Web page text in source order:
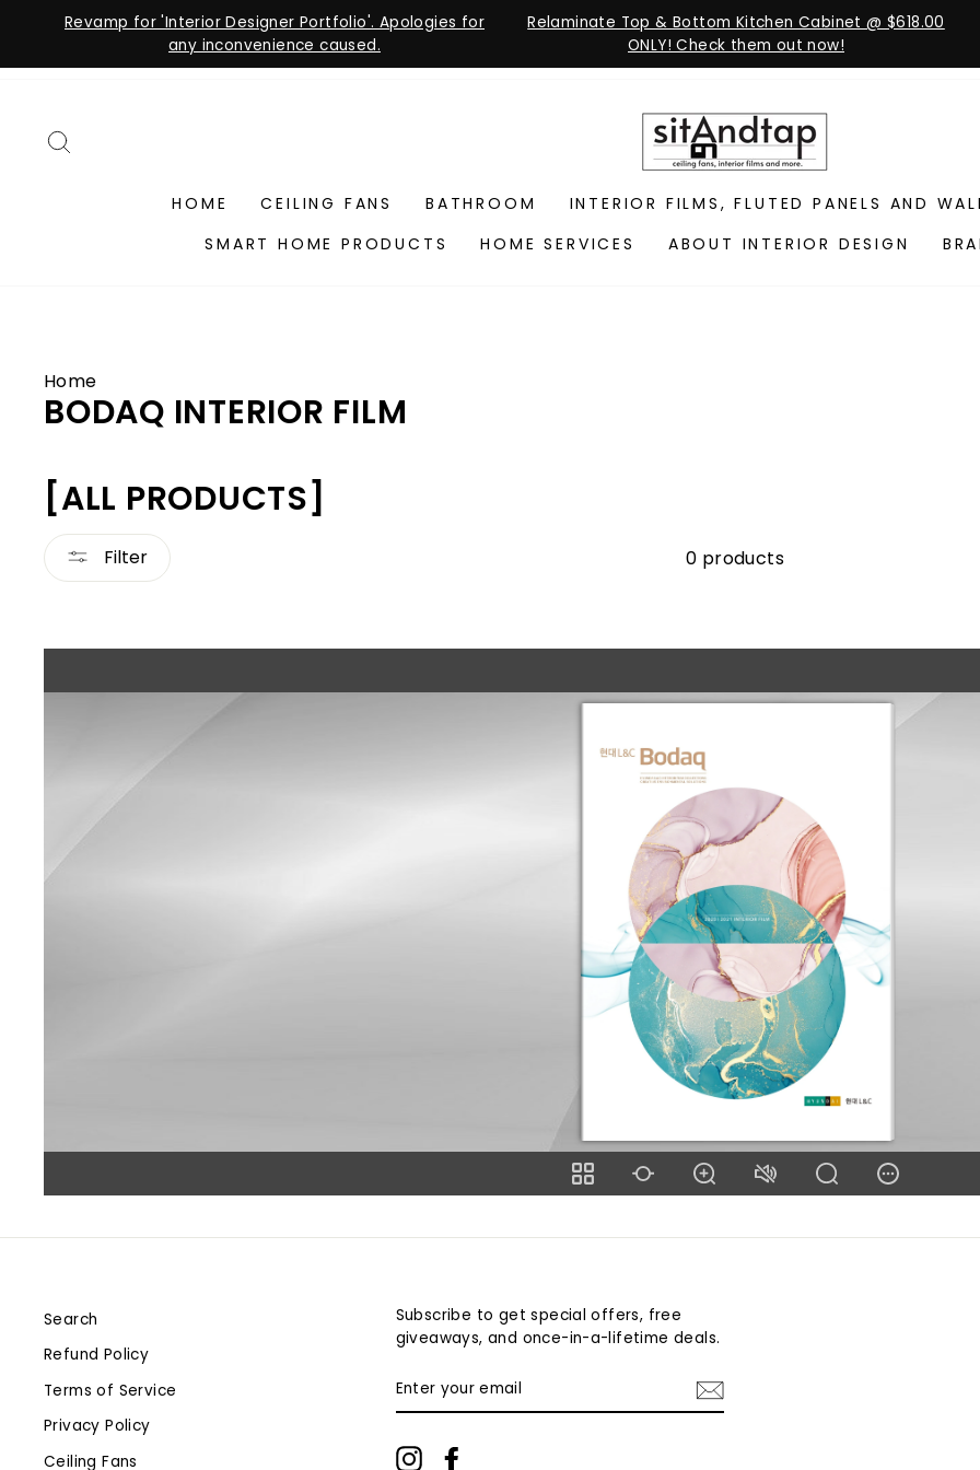
Revamp for 'Interior Designer Portfolio'. Apologies for
any inconvenience caused.
Relaminate Top & Bottom Kitchen Cabinet @ $618.00
ONLY! Check them out now!
HOME CEILING FANS BATHROOM
INTERIOR FILMS, FLUTED PANELS AND
SMART HOME PRODUCTS
HOME SERVICES ABOUT INTERIOR DESIGN
Home
BODAQ INTERIOR FILM
[ALL PRODUCTS]
Filter 0 products
Search
Refund Policy
Terms of Service
Privacy Policy
Ceiling Fans
Subscribe to get special offers, free
giveaways, and once-in-a-lifetime deals.
YOUR
EMAIL
Instagram